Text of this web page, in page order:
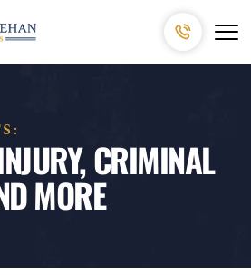
CRIMINAL
MORE